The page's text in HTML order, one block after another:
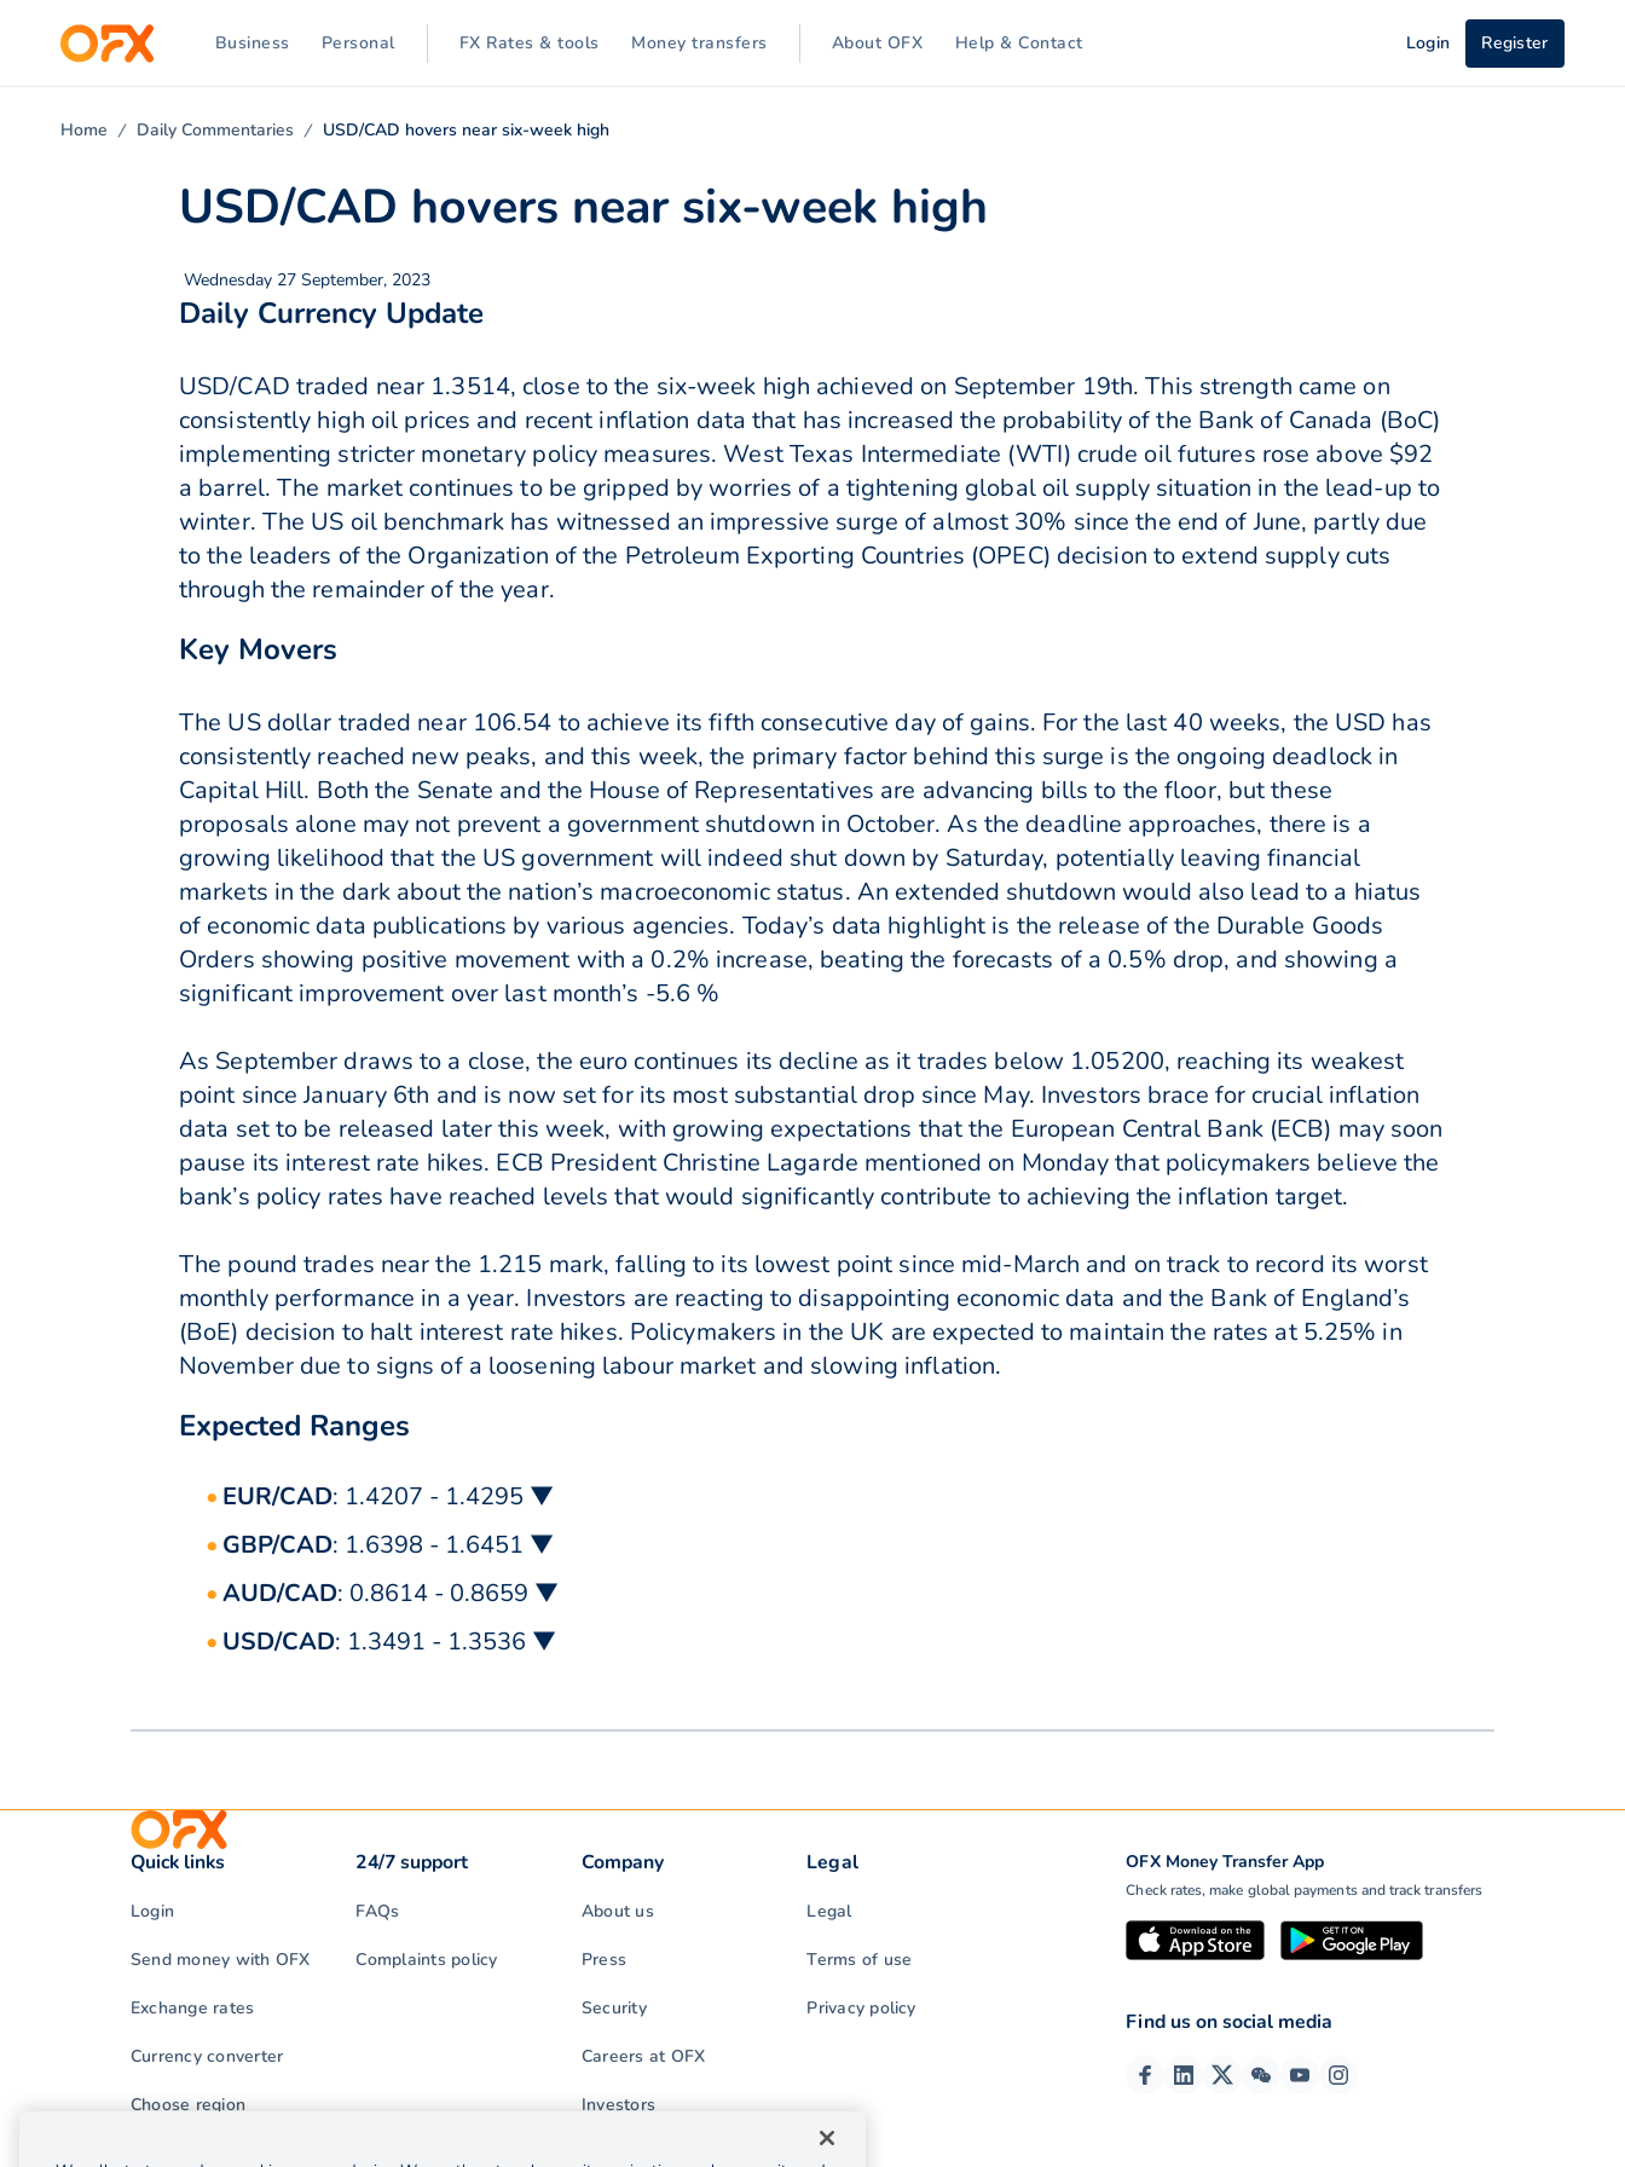
Business Personal FX Rates & tools Money transfers About OFX Help & Contact Login Register
Home Daily Commentaries USD/CAD hovers near six-week high
USD/CAD hovers near six-week high
Wednesday 27 September, 2023
Daily Currency Update
USD/CAD traded near 1.3514, close to the six-week high achieved on September 19th. This strength came on
consistently high oil prices and recent inflation data that has increased the probability of the Bank of Canada (BoC)
implementing stricter monetary policy measures. West Texas Intermediate (WTI) crude oil futures rose above $92
a barrel. The market continues to be gripped by worries of a tightening global oil supply situation in the lead-up to
winter. The US oil benchmark has witnessed an impressive surge of almost 30% since the end of June, partly due
to the leaders of the Organization of the Petroleum Exporting Countries (OPEC) decision to extend supply cuts
through the remainder of the year.
Key Movers
The US dollar traded near 106.54 to achieve its fifth consecutive day of gains. For the last 40 weeks, the USD has
consistently reached new peaks, and this week, the primary factor behind this surge is the ongoing deadlock in
Capital Hill. Both the Senate and the House of Representatives are advancing bills to the floor, but these
proposals alone may not prevent a government shutdown in October. As the deadline approaches, there is a
growing likelihood that the US government will indeed shut down by Saturday, potentially leaving financial
markets in the dark about the nation’s macroeconomic status. An extended shutdown would also lead to a hiatus
of economic data publications by various agencies. Today’s data highlight is the release of the Durable Goods
Orders showing positive movement with a 0.2% increase, beating the forecasts of a 0.5% drop, and showing a
significant improvement over last month’s -5.6 %
As September draws to a close, the euro continues its decline as it trades below 1.05200, reaching its weakest
point since January 6th and is now set for its most substantial drop since May. Investors brace for crucial inflation
data set to be released later this week, with growing expectations that the European Central Bank (ECB) may soon
pause its interest rate hikes. ECB President Christine Lagarde mentioned on Monday that policymakers believe the
bank’s policy rates have reached levels that would significantly contribute to achieving the inflation target.
The pound trades near the 1.215 mark, falling to its lowest point since mid-March and on track to record its worst
monthly performance in a year. Investors are reacting to disappointing economic data and the Bank of England’s
(BoE) decision to halt interest rate hikes. Policymakers in the UK are expected to maintain the rates at 5.25% in
November due to signs of a loosening labour market and slowing inflation.
Expected Ranges
EUR/CAD: 1.4207 - 1.4295 ▼
GBP/CAD: 1.6398 - 1.6451 ▼
AUD/CAD: 0.8614 - 0.8659 ▼
USD/CAD: 1.3491 - 1.3536 ▼
OFX Money Transfer App
Check rates, make global payments and track transfers
Quick links
Login
Send money with OFX
Exchange rates
Currency converter
Choose region
24/7 support
FAQs
Complaints policy
Company
About us
Press
Security
Careers at OFX
Investors
Legal
Legal
Terms of use
Privacy policy
Find us on social media